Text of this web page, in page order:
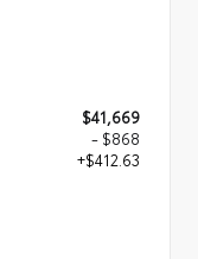
$41,669
- $868
+$412.63